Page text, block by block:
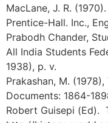
MacLane, J. R.
Prentice-Hall. Inc.,
Prabodh Chander,
All India Students
1938), p. v.
Prakashan, M.
Documents: 1864-
Robert Guisepi (Ed).